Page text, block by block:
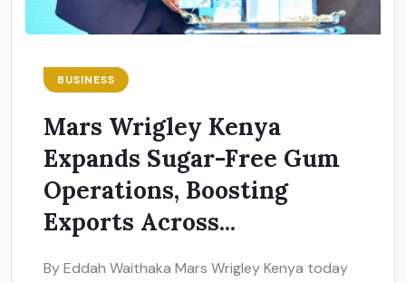
BUSINESS
Mars Wrigley Kenya
Expands Sugar-Free Gum
Operations, Boosting
Exports Across...
By Eddah Waithaka Mars Wrigley Kenya today